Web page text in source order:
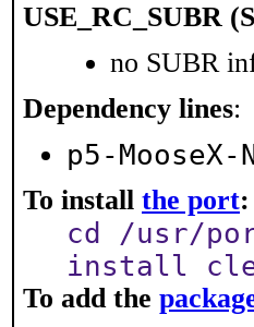
USE_RC_SUBR
no SUBR
Dependency lines:
p5-MooseX-
To install the port:
cd /usr/
install
To add the